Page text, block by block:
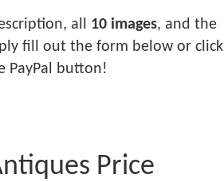
all 10 images, and the
fill out the form below or click
PayPal button!
Price